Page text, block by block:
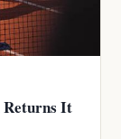
Returns It